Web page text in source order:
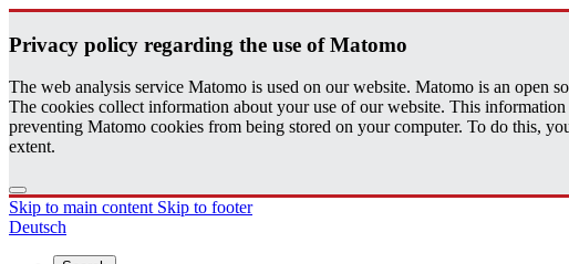
Pri­vacy pol­icy re­gard­ing the use of Matomo
The web analysis service Matomo is used on our website. Matomo is an open
The cookies collect information about your use of our website. This
preventing Matomo cookies from being stored on your computer. To do this,
extent.
Skip to main content Skip to footer
Deutsch